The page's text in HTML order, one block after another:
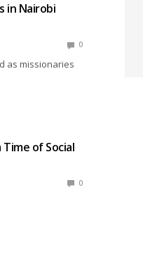
in Nairobi
0
as missionaries
of Social
0